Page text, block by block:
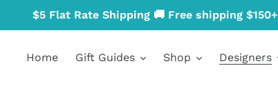
$5 Flat Rate Shipping 🚚 Free shipping $150+
Home Gift Guides Shop Designers